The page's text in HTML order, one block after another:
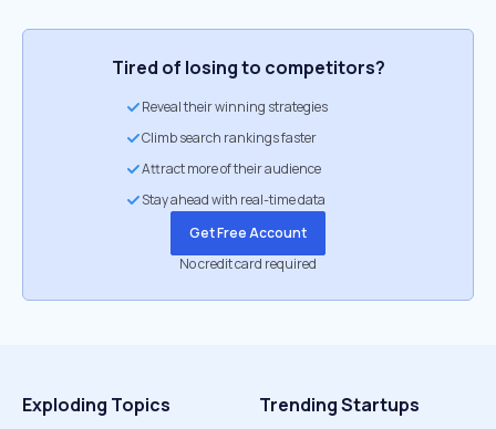
Tired of losing to competitors?
Reveal their winning strategies
Climb search rankings faster
Attract more of their audience
Stay ahead with real-time data
Get Free Account
No credit card required
Exploding Topics Trending Startups